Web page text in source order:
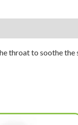
throat to soothe